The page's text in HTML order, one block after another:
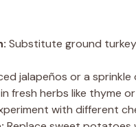
Substitute ground
jalapeños or a
fresh herbs like thyme
with different